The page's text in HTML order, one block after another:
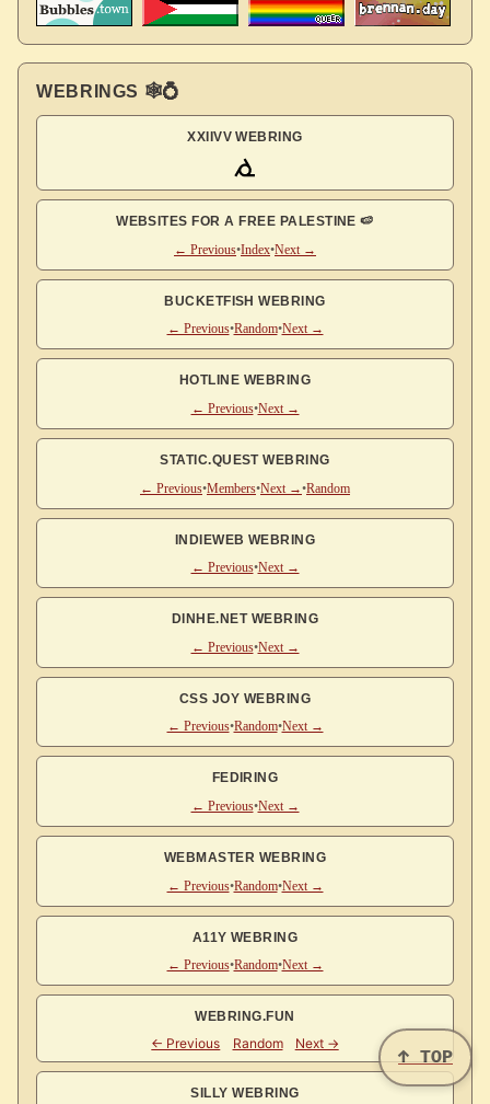
WEBRINGS 🕸💍
XXIIVV WEBRING
WEBSITES FOR A FREE PALESTINE 🍉
← Previous•Index•Next →
BUCKETFISH WEBRING
← Previous•Random•Next →
HOTLINE WEBRING
← Previous•Next →
STATIC.QUEST WEBRING
← Previous•Members•Next →•Random
INDIEWEB WEBRING
← Previous•Next →
DINHE.NET WEBRING
← Previous•Next →
CSS JOY WEBRING
← Previous•Random•Next →
FEDIRING
← Previous•Next →
WEBMASTER WEBRING
← Previous•Random•Next →
A11Y WEBRING
← Previous•Random•Next →
WEBRING.FUN
SILLY WEBRING
↑ TOP